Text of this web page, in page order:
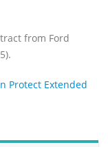
from Ford
Protect Extended